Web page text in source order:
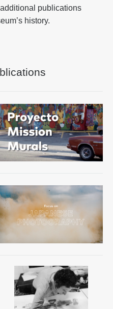
publications
history.